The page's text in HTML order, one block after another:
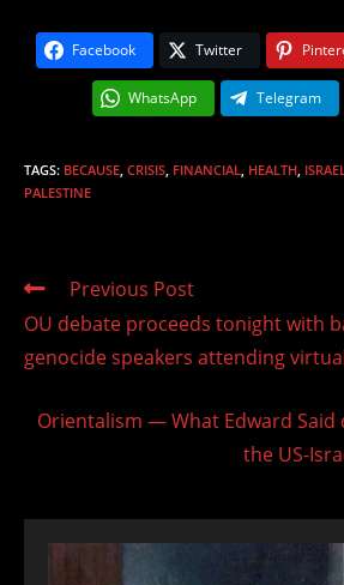
Facebook Twitter
WhatsApp Telegram
TAGS: BECAUSE CRISIS FINANCIAL HEALTH ISRAEL
PALESTINE
Read
articles
Previous Post
OU debate proceeds tonight with
genocide speakers attending
Orientalism — What Edward Said
the US-